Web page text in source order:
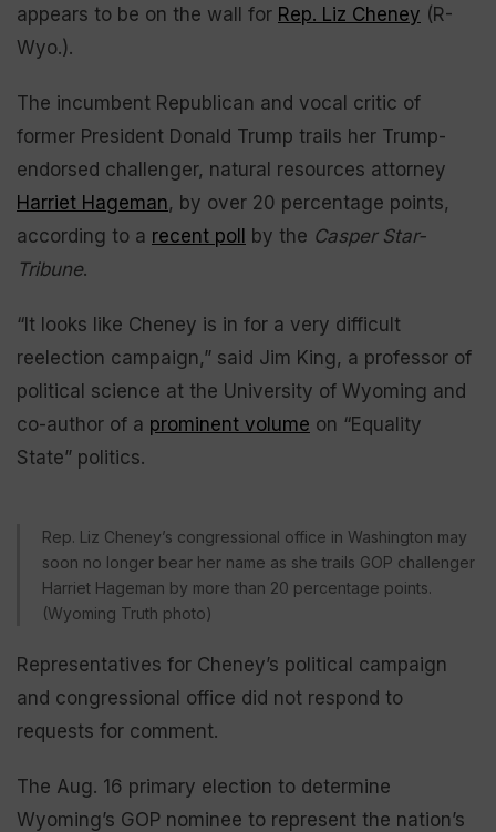
appears to be on the wall for Rep. Liz Cheney (R-
Wyo.).
The incumbent Republican and vocal critic of
former President Donald Trump trails her Trump-
endorsed challenger, natural resources attorney
Harriet Hageman, by over 20 percentage points,
according to a recent poll by the Casper Star-
Tribune.
“It looks like Cheney is in for a very difficult
reelection campaign,” said Jim King, a professor of
political science at the University of Wyoming and
co-author of a prominent volume on “Equality
State” politics.
Rep. Liz Cheney’s congressional office in Washington may
soon no longer bear her name as she trails GOP challenger
Harriet Hageman by more than 20 percentage points.
(Wyoming Truth photo)
Representatives for Cheney’s political campaign
and congressional office did not respond to
requests for comment.
The Aug. 16 primary election to determine
Wyoming’s GOP nominee to represent the nation’s